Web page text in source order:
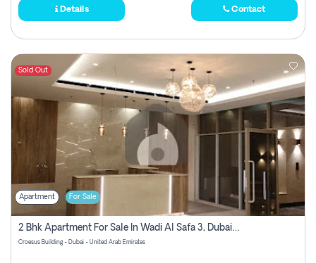
Details Contact
Sold Out
Apartment For Sale
2 Bhk Apartment For Sale In Wadi Al Safa 3, Dubai - Direct From Owner
Croesus Building - Dubai - United Arab Emirates